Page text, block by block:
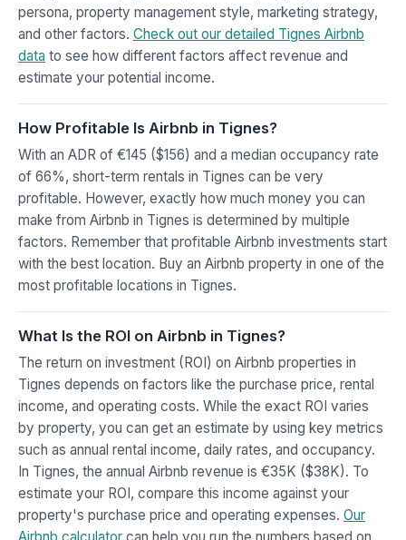
persona, property management style, marketing strategy,
and other factors. Check out our detailed Tignes Airbnb
data to see how different factors affect revenue and
estimate your potential income.
How Profitable Is Airbnb in Tignes?
With an ADR of €145 ($156) and a median occupancy rate
of 66%, short-term rentals in Tignes can be very
profitable. However, exactly how much money you can
make from Airbnb in Tignes is determined by multiple
factors. Remember that profitable Airbnb investments start
with the best location. Buy an Airbnb property in one of the
most profitable locations in Tignes.
What Is the ROI on Airbnb in Tignes?
The return on investment (ROI) on Airbnb properties in
Tignes depends on factors like the purchase price, rental
income, and operating costs. While the exact ROI varies
by property, you can get an estimate by using key metrics
such as annual rental income, daily rates, and occupancy.
In Tignes, the annual Airbnb revenue is €35K ($38K). To
estimate your ROI, compare this income against your
property's purchase price and operating expenses. Our
Airbnb calculator can help you run the numbers based on